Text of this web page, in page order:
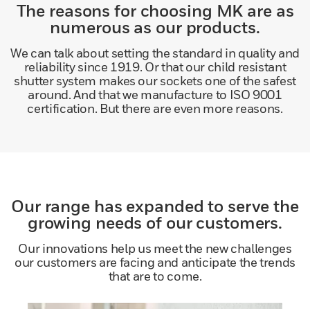
The reasons for choosing MK are as
numerous as our products.
We can talk about setting the standard in quality and
reliability since 1919. Or that our child resistant
shutter system makes our sockets one of the safest
around. And that we manufacture to ISO 9001
certification. But there are even more reasons.
Our range has expanded to serve the
growing needs of our customers.
Our innovations help us meet the new challenges
our customers are facing and anticipate the trends
that are to come.